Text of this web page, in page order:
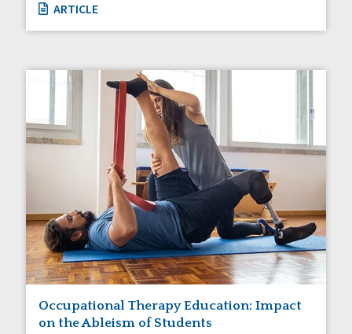
ARTICLE
Occupational Therapy Education: Impact
on the Ableism of Students